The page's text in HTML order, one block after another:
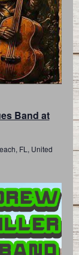
Band at
FL, United